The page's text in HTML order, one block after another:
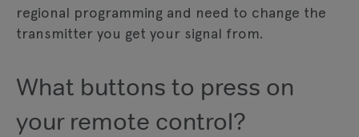
regional programming and need to change the
transmitter you get your signal from.
What buttons to press on
your remote control?